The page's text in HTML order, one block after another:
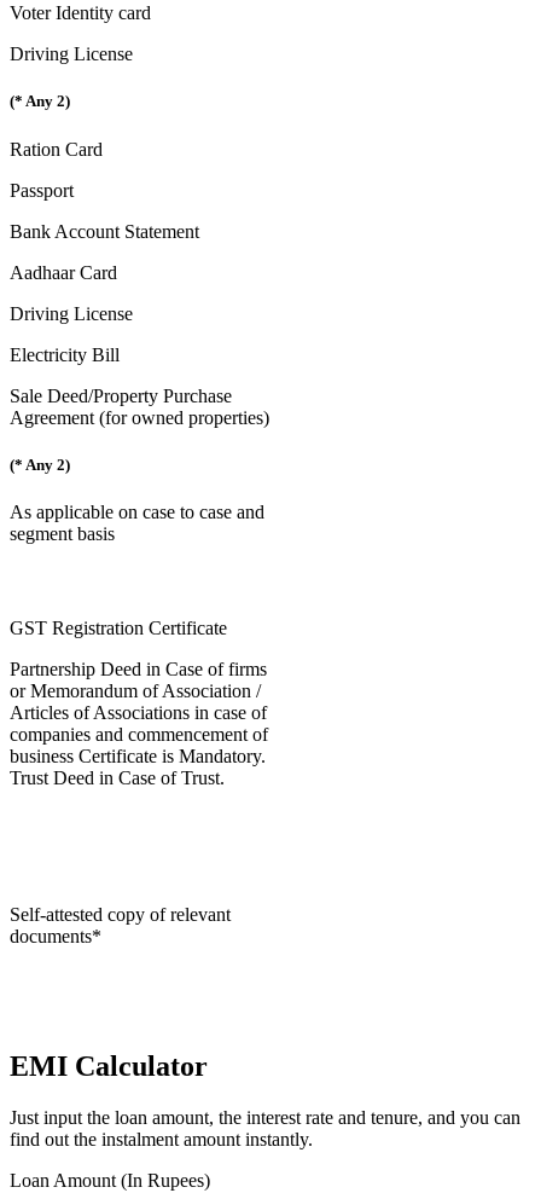
Voter Identity card
Driving License
(* Any 2)
Ration Card
Passport
Bank Account Statement
Aadhaar Card
Driving License
Electricity Bill
Sale Deed/Property Purchase
Agreement (for owned properties)
(* Any 2)
As applicable on case to case and
segment basis
GST Registration Certificate
Partnership Deed in Case of firms
or Memorandum of Association /
Articles of Associations in case of
companies and commencement of
business Certificate is Mandatory.
Trust Deed in Case of Trust.
Self-attested copy of relevant
documents*
EMI Calculator
Just input the loan amount, the interest rate and tenure, and you can
find out the instalment amount instantly.
Loan Amount (In Rupees)